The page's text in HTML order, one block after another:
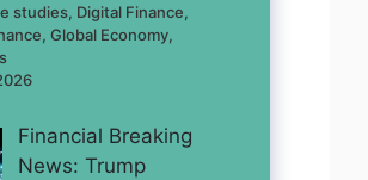
studies, Digital Finance,
Global Economy,
Financial Breaking
News: Trump